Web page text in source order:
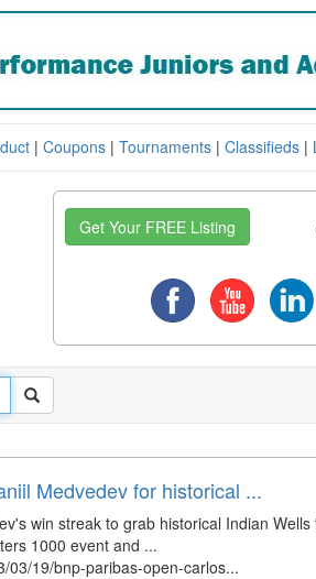
| Coupons| Tournaments| Classifieds|
Get Your FREE Listing
Medvedev for historical ...
win streak to grab historical Indian
1000 event and ...
03/19/bnp-paribas-open-carlos...